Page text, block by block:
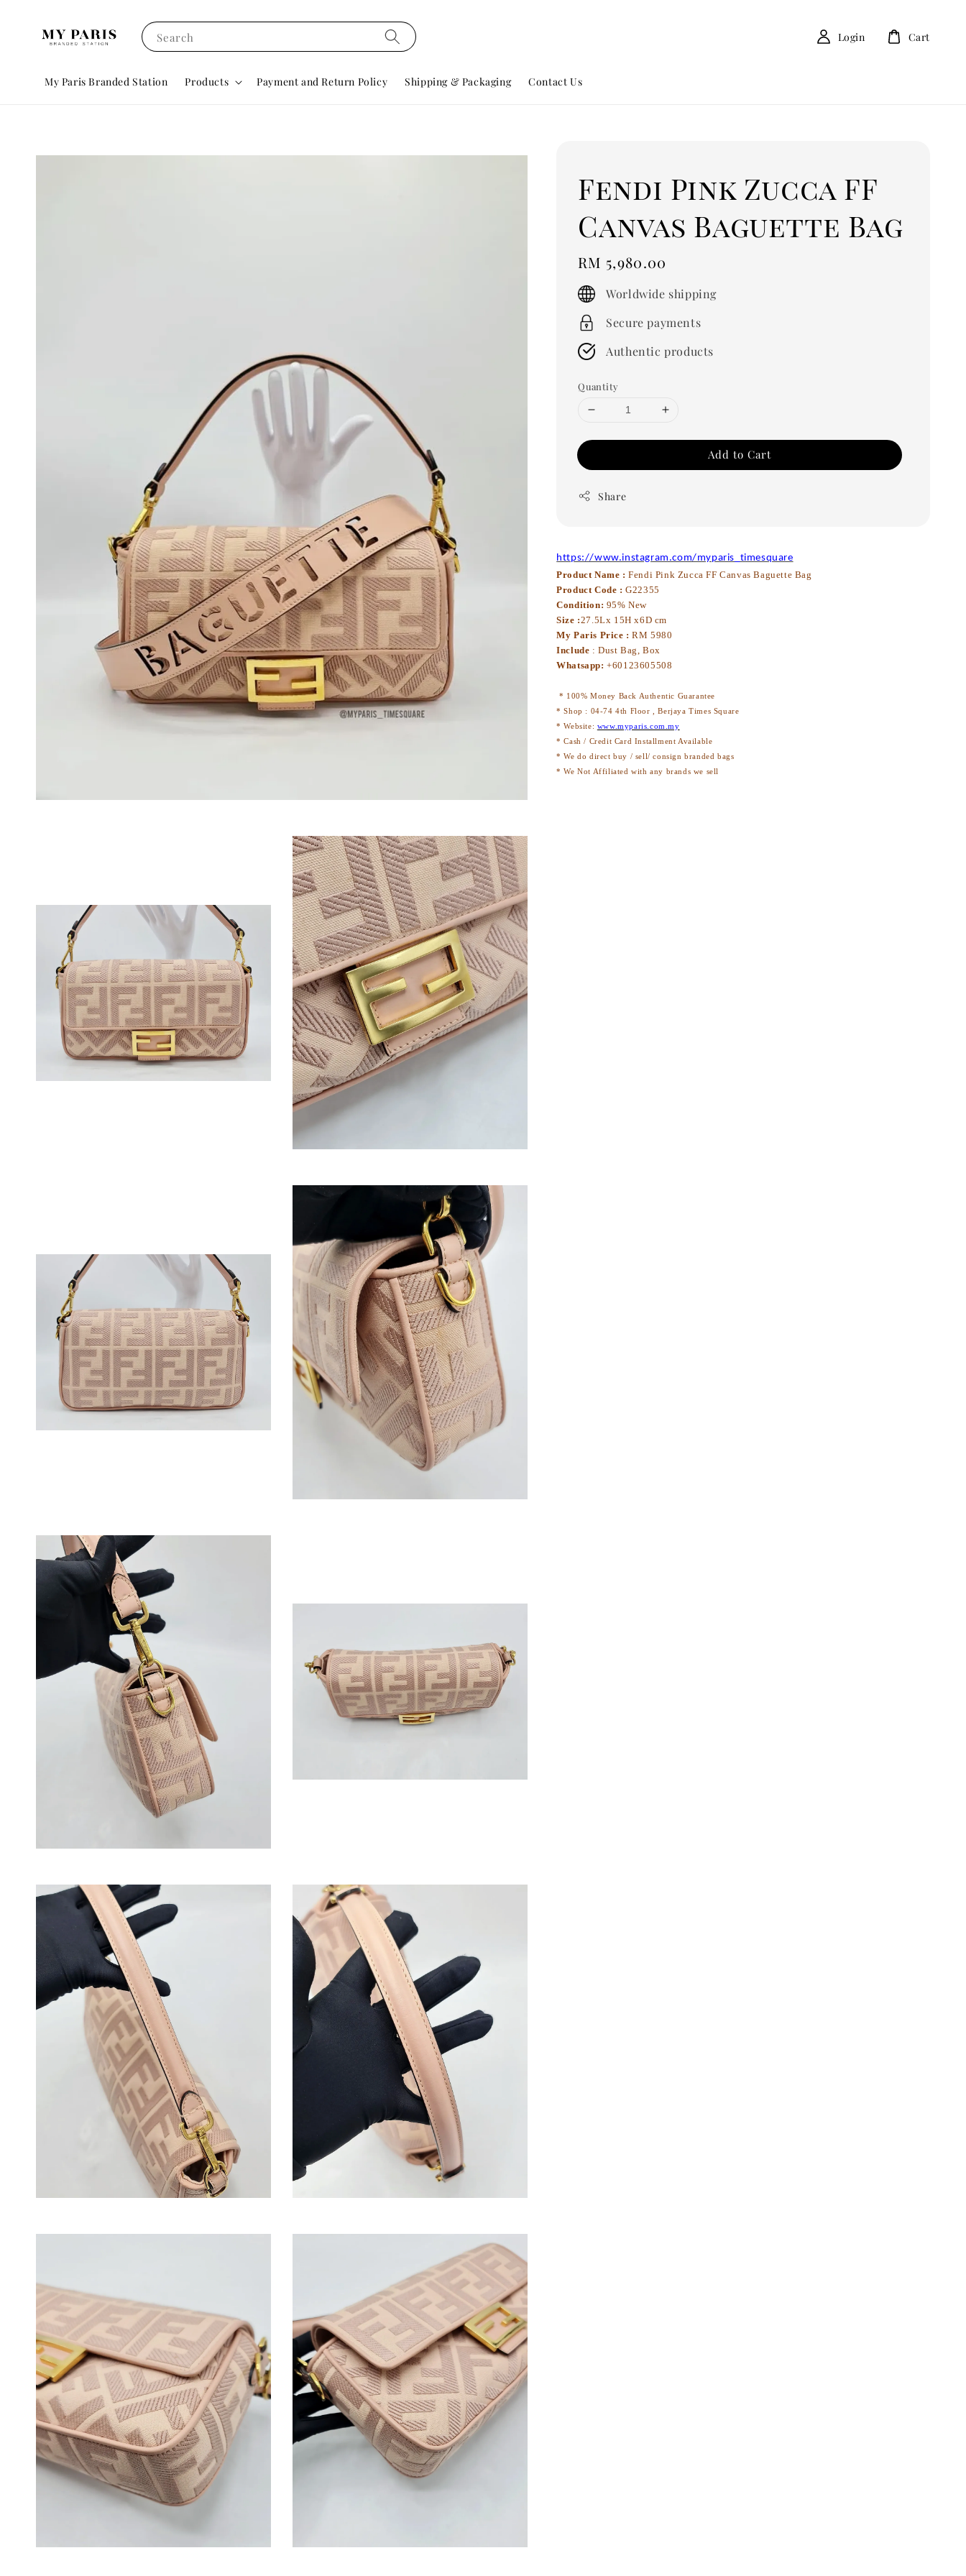
Search
My Paris Branded Station Products Payment and Return Policy Shipping & Packaging Contact Us
Login Cart
Fendi Pink Zucca FF
Canvas Baguette Bag
Regular
price
RM 5,980.00
Worldwide shipping
Secure payments
Authentic products
Quantity
Add to Cart
Share
https://www.instagram.com/myparis_timesquare
Product Name : Fendi Pink Zucca FF Canvas Baguette Bag
Product Code :G22355
Condition: 95% New
Size :27.5Lx 15H x6D cm
My Paris Price :RM 5980
Include : Dust Bag, Box
Whatsapp:+60123605508
* 100% Money Back Authentic Guarantee
* Shop : 04-74 4th Floor , Berjaya Times Square
* Website: www.myparis.com.my
* Cash / Credit Card Installment Available
* We do direct buy / sell/ consign branded bags
* We Not Affiliated with any brands we sell